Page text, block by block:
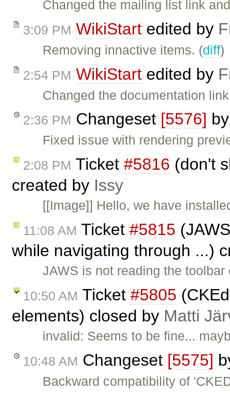
Changed the mailing list link
3:09 PM WikiStart edited by
Removing innactive items. (diff)
2:54 PM WikiStart edited by
Changed the documentation
2:36 PM Changeset [5576]
Fixed issue with rendering
2:08 PM Ticket #5816 (don't
created by Issy
[[Image]] Hello, we have
11:08 AM Ticket #5815
while navigating through ...)
JAWS is not reading the
10:50 AM Ticket #5805
elements) closed by Matti
invalid: Seems to be fine...
10:48 AM Changeset [5575]
Backward compatibility of